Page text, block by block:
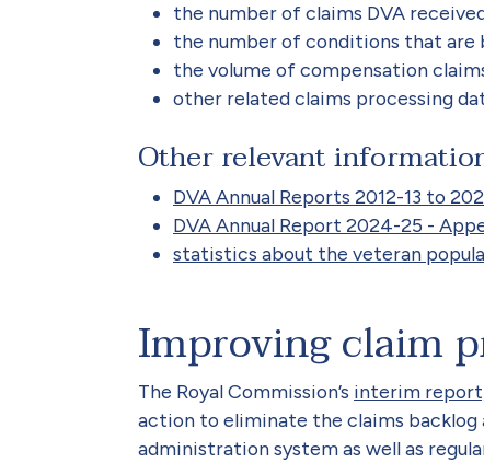
the number of claims DVA
the number of conditions that are
the volume of compensation
other related claims processing
Other relevant
DVA Annual Reports 2012-13 to
DVA Annual Report 2024-25 -
statistics about the veteran
Improving claim
The Royal Commission’s interim report,
action to eliminate the claims
administration system as well as